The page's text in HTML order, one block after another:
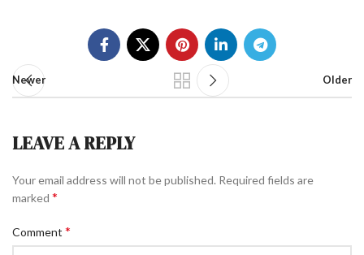
Newer Older
LEAVE A REPLY
Your email address will not be published. Required fields are
marked *
Comment *